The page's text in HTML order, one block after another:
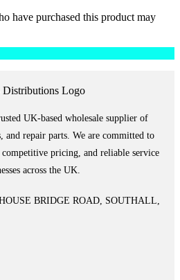
have purchased this product may
UK-based wholesale supplier of
and repair parts. We are committed to
pricing, and reliable service
across the UK.
BRIDGE ROAD, SOUTHALL,